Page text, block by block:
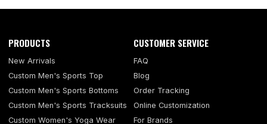
PRODUCTS
New Arrivals
Custom Men's Sports Top
Custom Men's Sports Bottoms
Custom Men's Sports Tracksuits
Custom Women's Yoga Wear
CUSTOMER SERVICE
FAQ
Blog
Order Tracking
Online Customization
For Brands